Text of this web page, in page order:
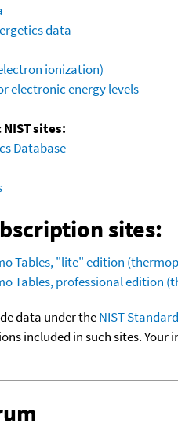
data
ionization)
electronic energy levels
sites:
Database
sites:
Tables, "lite" edition
Tables, professional
data under theNIST
included in such sites.